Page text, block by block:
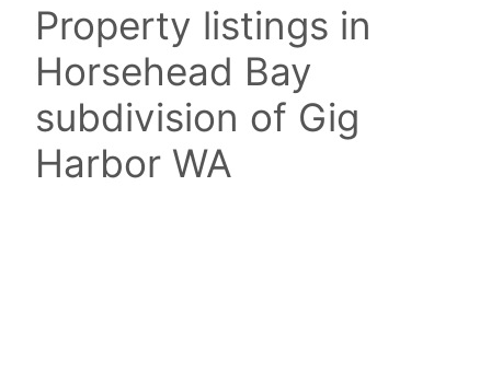
Property listings in
Horsehead Bay
subdivision of Gig
Harbor WA